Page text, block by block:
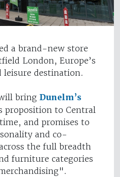
a brand-new store
London, Europe’s
leisure destination.
bring Dunelm’s
proposition to Central
and promises to
and co-
the full breadth
furniture categories